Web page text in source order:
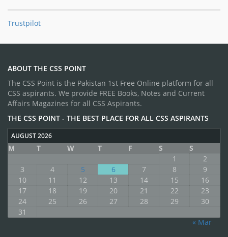
Trustpilot
ABOUT THE CSS POINT
The CSS Point is the Pakistan 1st Free Online platform for all
CSS aspirants. We provide FREE Books, Notes and Current
Affairs Magazines for all CSS Aspirants.
THE CSS POINT - THE BEST PLACE FOR ALL CSS ASPIRANTS
AUGUST 2026
M T W T F S
S
1
2
3
4 5 6 7 8
9
10
11 12 13 14 15
16
17
18 19 20 21 22
23
24
25 26 27 28 29
30
31
« Mar